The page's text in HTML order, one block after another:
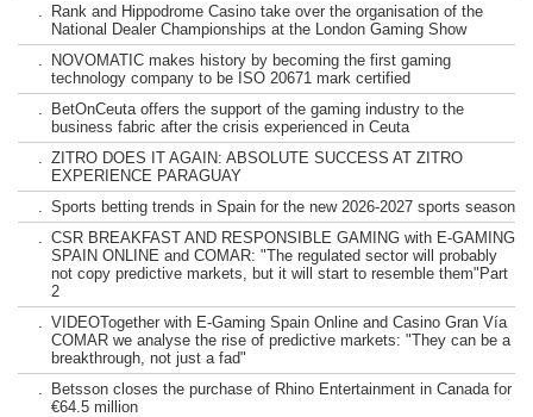
Rank and Hippodrome Casino take over the organisation of the
National Dealer Championships at the London Gaming Show
NOVOMATIC makes history by becoming the first gaming
technology company to be ISO 20671 mark certified
BetOnCeuta offers the support of the gaming industry to the
business fabric after the crisis experienced in Ceuta
ZITRO DOES IT AGAIN: ABSOLUTE SUCCESS AT ZITRO
EXPERIENCE PARAGUAY
Sports betting trends in Spain for the new 2026-2027 sports season
CSR BREAKFAST AND RESPONSIBLE GAMING with E-GAMING
SPAIN ONLINE and COMAR: "The regulated sector will probably
not copy predictive markets, but it will start to resemble them"Part
2
VIDEOTogether with E-Gaming Spain Online and Casino Gran Vía
COMAR we analyse the rise of predictive markets: "They can be a
breakthrough, not just a fad"
Betsson closes the purchase of Rhino Entertainment in Canada for
€64.5 million